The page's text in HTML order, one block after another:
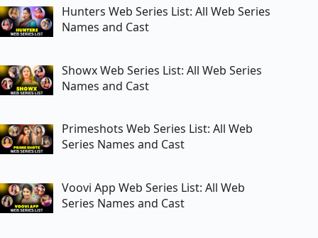
Hunters Web Series List: All Web Series
Names and Cast
Showx Web Series List: All Web Series
Names and Cast
Primeshots Web Series List: All Web
Series Names and Cast
Voovi App Web Series List: All Web
Series Names and Cast